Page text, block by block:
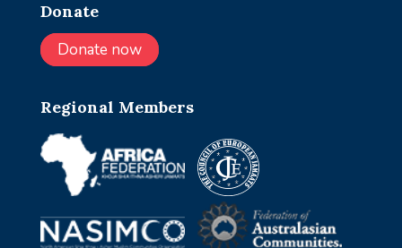
Donate
Donate now
Regional Members